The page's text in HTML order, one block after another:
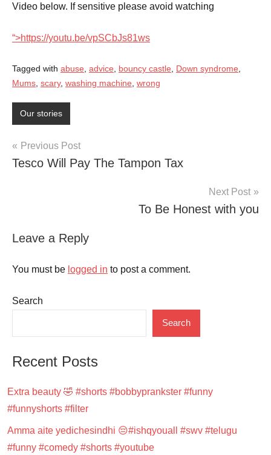
Video below. If sensitive please avoid watching
“>https://youtu.be/vpSCbJs81ws
Tagged with abuse advice bouncy castle Down syndrome
Mums scary, washing machine wrong
Our stories
Post
navigation
Previous Post
Tesco Will Pay The Tampon Tax
Next Post
To Be Honest with you
Leave a Reply
You must be logged in to post a comment.
Search
Search
Recent Posts
Extra beauty 🤣 #shorts #bobbyprankster #funny
#funnyshorts #filter
Amma aite yedichesindhi 😔#ishqyouall #swv #telugu
#funny #comedy #shorts #youtube